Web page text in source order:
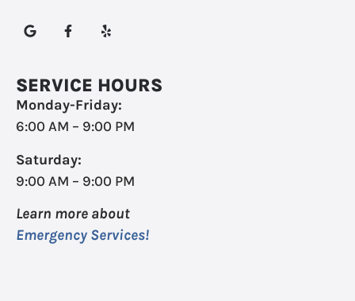
SERVICE HOURS
Monday-Friday:
6:00 AM – 9:00 PM
Saturday:
9:00 AM – 9:00 PM
Learn more about
Emergency Services!